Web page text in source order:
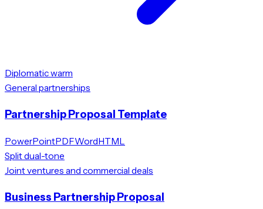
Diplomatic warm
General partnerships
Partnership Proposal Template
PowerPointPDFWordHTML
Split dual-tone
Joint ventures and commercial deals
Business Partnership Proposal